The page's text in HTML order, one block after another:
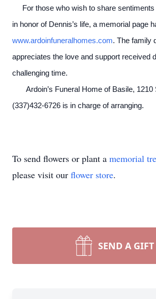
For those who wish to share sentiments
in honor of Dennis’s life, a memorial page
www.ardoinfuneralhomes.com. The family
appreciates the love and support received
challenging time.
Ardoin’s Funeral Home of Basile, 1210
(337)432-6726 is in charge of arranging.
To send flowers or plant a memorial
please visit our flower store.
SEND A GIFT